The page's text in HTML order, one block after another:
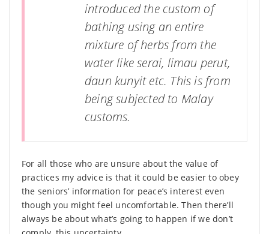
introduced the custom of
bathing using an entire
mixture of herbs from the
water like serai, limau perut,
daun kunyit etc. This is from
being subjected to Malay
customs.
For all those who are unsure about the value of
practices my advice is that it could be easier to obey
the seniors’ information for peace’s interest even
though you might feel uncomfortable. Then there’ll
always be about what’s going to happen if we don’t